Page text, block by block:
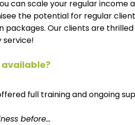
can scale your regular income
the potential for regular
packages. Our clients are
service!
full training and ongoing
before…